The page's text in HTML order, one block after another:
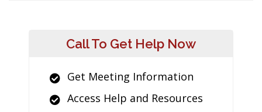
Call To Get Help Now
Get Meeting Information
Access Help and Resources